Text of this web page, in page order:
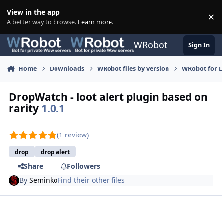
View in the app
A better way to browse. Learn more. ×
WRobot Sign In
Home Downloads WRobot files by version WRobot for
DropWatch - loot alert plugin based on
rarity 1.0.1
(1 review)
drop drop alert
Share
Followers
BySeminkoFind their other files